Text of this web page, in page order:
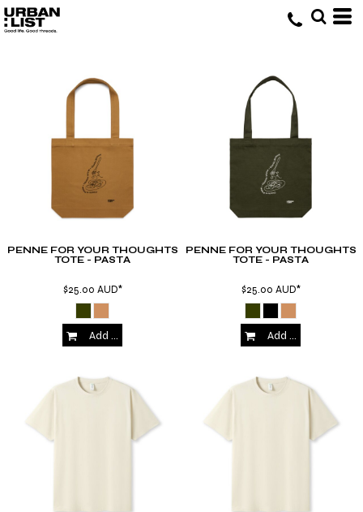
PENNE FOR YOUR THOUGHTS
TOTE - PASTA
$25.00 AUD*
Add to Cart
PENNE FOR YOUR THOUGHTS
TOTE - PASTA
$25.00 AUD*
Add to Cart